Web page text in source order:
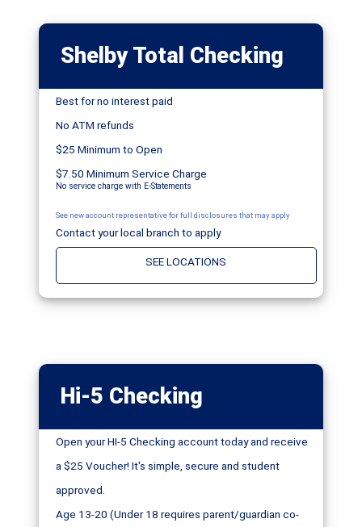
Shelby Total Checking
Best for no interest paid
No ATM refunds
$25 Minimum to Open
$7.50 Minimum Service Charge
No service charge with E-Statements
See new account representative for full disclosures that may apply
Contact your local branch to apply
SEE LOCATIONS
Hi-5 Checking
Open your HI-5 Checking account today and receive
a $25 Voucher! It's simple, secure and student
approved.
Age 13-20 (Under 18 requires parent/guardian co-